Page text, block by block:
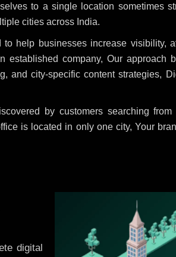
to a single location sometimes
cities across India.
to help businesses increase visibility,
company, Our approach
and city-specific content strategies,
by customers searching
is located in only one city, Your
digital